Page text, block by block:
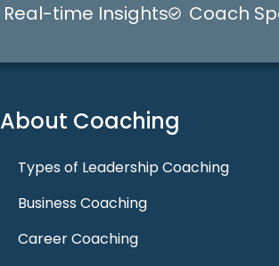
Real-time Insights Coach
About Coaching
Types of Leadership Coaching
Business Coaching
Career Coaching